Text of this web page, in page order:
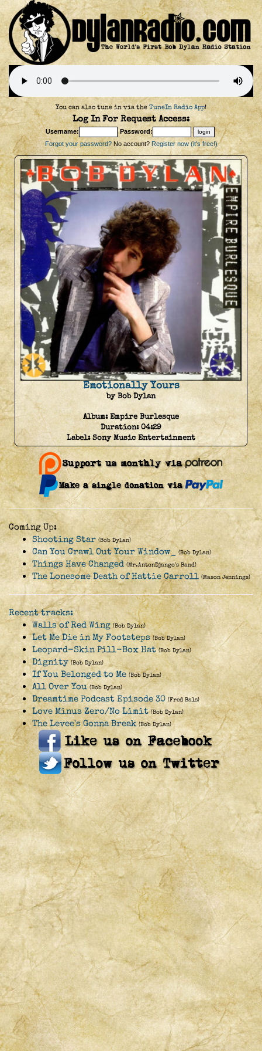
You can also tune in via the TuneIn Radio App!
Log In For Request Access:
Username:
Password:
Forgot your password?No account? Register now (it's free!)
Emotionally Yours
by Bob Dylan
Album:Empire Burlesque
Duration:04:29
Label:Sony Music Entertainment
Coming Up:
Shooting Star (Bob Dylan)
Can You Crawl Out Your Window_ (Bob Dylan)
Things Have Changed (Mr.AntonDjango's Band)
The Lonesome Death of Hattie Carroll (Mason Jennings)
Recent tracks:
Walls of Red Wing (Bob Dylan)
Let Me Die in My Footsteps (Bob Dylan)
Leopard-Skin Pill-Box Hat (Bob Dylan)
Dignity (Bob Dylan)
If You Belonged to Me (Bob Dylan)
All Over You (Bob Dylan)
Dreamtime Podcast Episode 30 (Fred Bals)
Love Minus Zero/No Limit (Bob Dylan)
The Levee's Gonna Break (Bob Dylan)